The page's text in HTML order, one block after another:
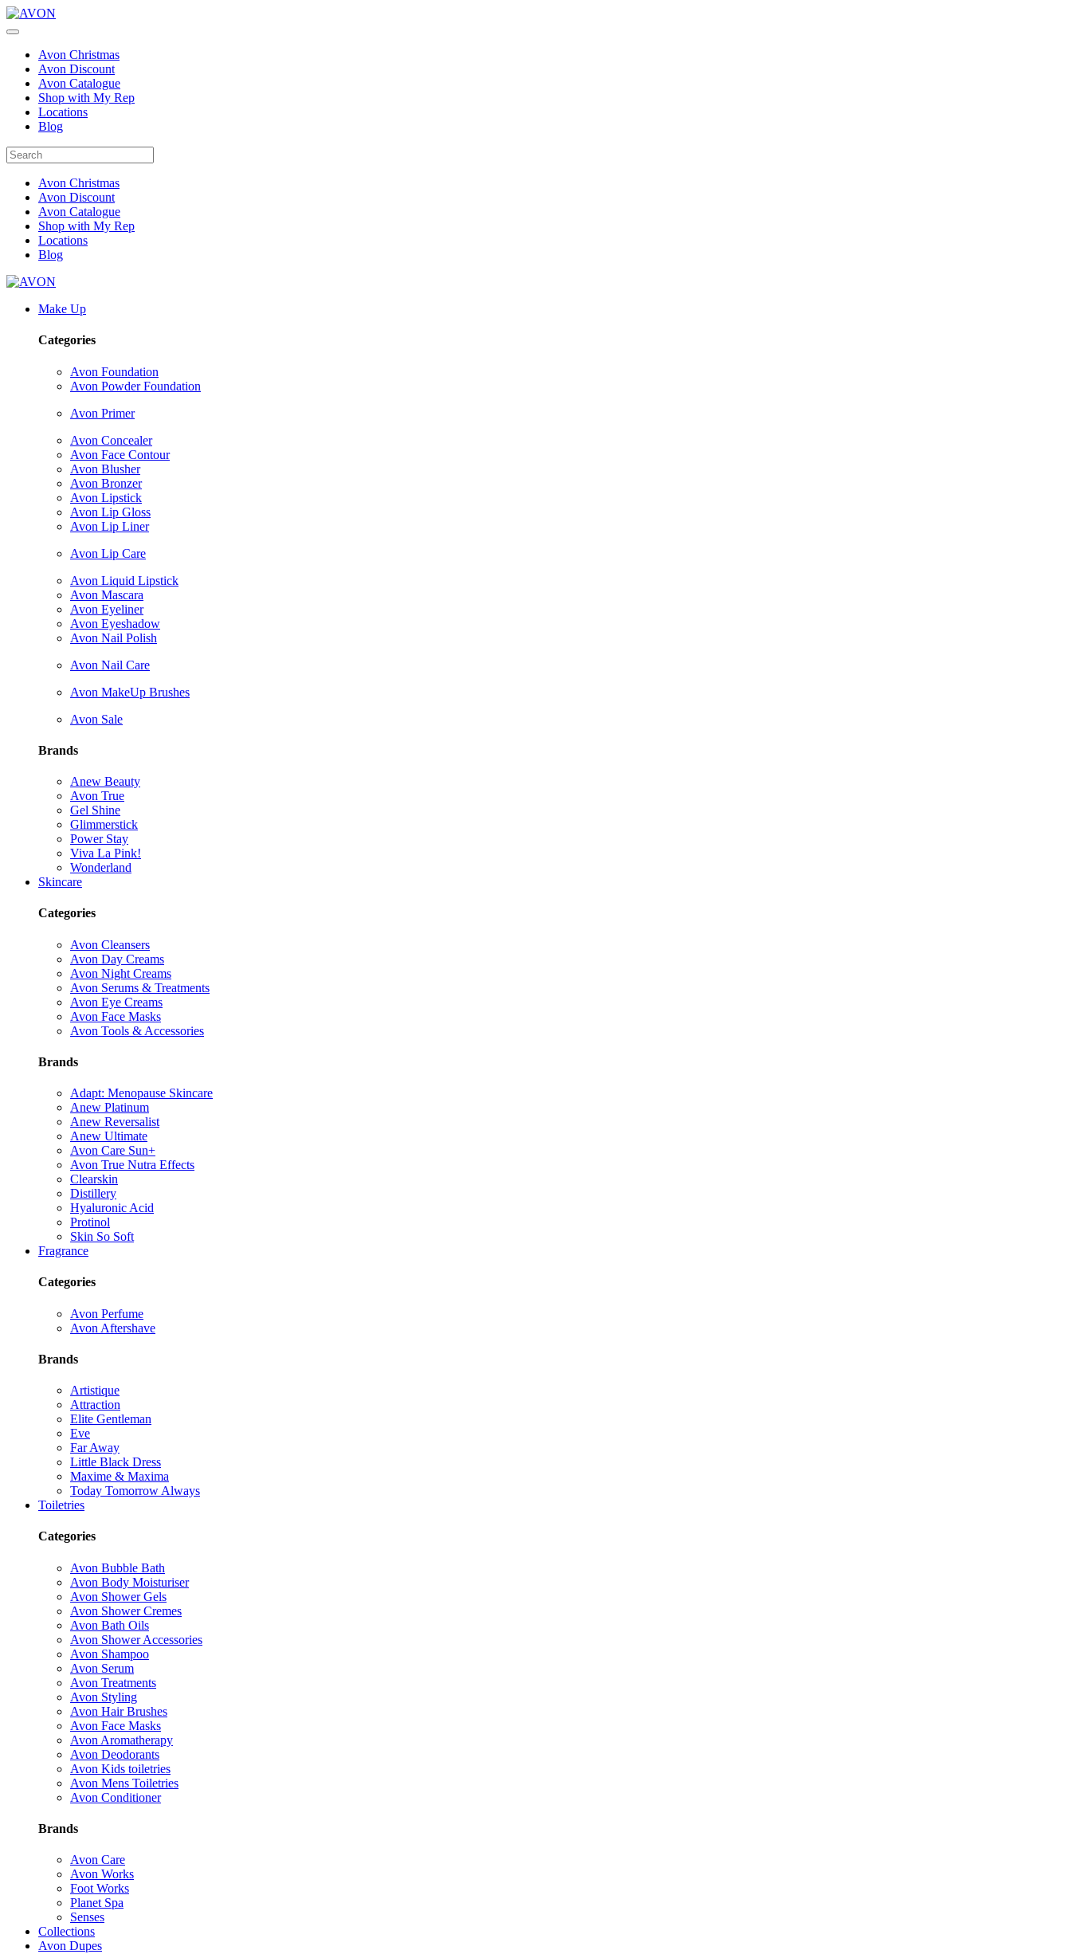
Avon Christmas
Avon Discount
Avon Catalogue
Shop with My Rep
Locations
Blog
Avon Christmas
Avon Discount
Avon Catalogue
Shop with My Rep
Locations
Blog
Make Up
Categories
Avon Foundation
Avon Powder Foundation
Avon Primer
Avon Concealer
Avon Face Contour
Avon Blusher
Avon Bronzer
Avon Lipstick
Avon Lip Gloss
Avon Lip Liner
Avon Lip Care
Avon Liquid Lipstick
Avon Mascara
Avon Eyeliner
Avon Eyeshadow
Avon Nail Polish
Avon Nail Care
Avon MakeUp Brushes
Avon Sale
Brands
Anew Beauty
Avon True
Gel Shine
Glimmerstick
Power Stay
Viva La Pink!
Wonderland
Skincare
Categories
Avon Cleansers
Avon Day Creams
Avon Night Creams
Avon Serums & Treatments
Avon Eye Creams
Avon Face Masks
Avon Tools & Accessories
Brands
Adapt: Menopause Skincare
Anew Platinum
Anew Reversalist
Anew Ultimate
Avon Care Sun+
Avon True Nutra Effects
Clearskin
Distillery
Hyaluronic Acid
Protinol
Skin So Soft
Fragrance
Categories
Avon Perfume
Avon Aftershave
Brands
Artistique
Attraction
Elite Gentleman
Eve
Far Away
Little Black Dress
Maxime & Maxima
Today Tomorrow Always
Toiletries
Categories
Avon Bubble Bath
Avon Body Moisturiser
Avon Shower Gels
Avon Shower Cremes
Avon Bath Oils
Avon Shower Accessories
Avon Shampoo
Avon Serum
Avon Treatments
Avon Styling
Avon Hair Brushes
Avon Face Masks
Avon Aromatherapy
Avon Deodorants
Avon Kids toiletries
Avon Mens Toiletries
Avon Conditioner
Brands
Avon Care
Avon Works
Foot Works
Planet Spa
Senses
Collections
Avon Dupes